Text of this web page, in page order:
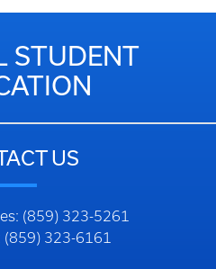
STUDENT
US
(859) 323-5261
323-6161